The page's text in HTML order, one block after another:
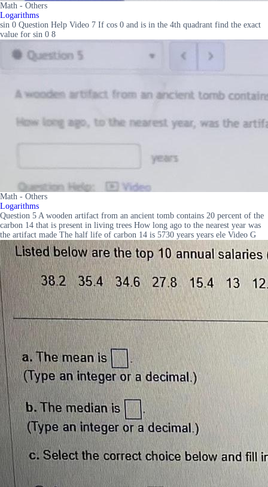
Math - Others
Logarithms
sin 0 Question Help Video 7 If cos 0 and is in the 4th quadrant find the exact
value for sin 0 8
Math - Others
Logarithms
Question 5 A wooden artifact from an ancient tomb contains 20 percent of the
carbon 14 that is present in living trees How long ago to the nearest year was
the artifact made The half life of carbon 14 is 5730 years years ele Video G